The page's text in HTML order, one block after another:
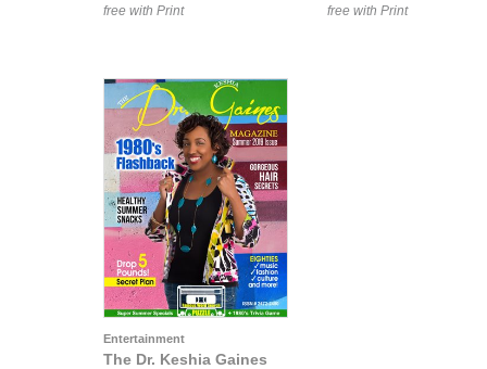
free with Print
free with Print
Entertainment
The Dr. Keshia Gaines